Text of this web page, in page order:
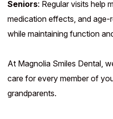
Seniors: Regular visits help
medication effects, and age-
while maintaining function
At Magnolia Smiles Dental,
care for every member of
grandparents.